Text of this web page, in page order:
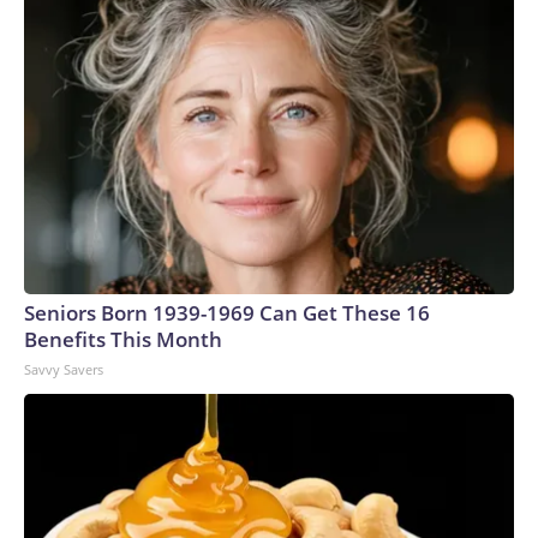
Seniors Born 1939-1969 Can Get These 16
Benefits This Month
Savvy Savers